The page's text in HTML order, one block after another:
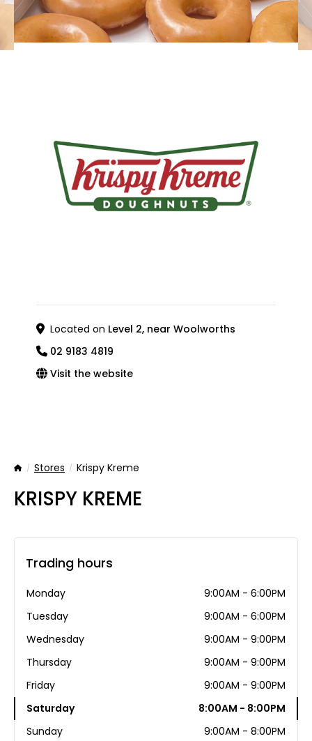
Located on Level 2, near Woolworths
02 9183 4819
Visit the website
HomeStores Krispy Kreme
KRISPY KREME
Trading hours
Monday
9:00AM - 6:00PM
Tuesday
9:00AM - 6:00PM
Wednesday
9:00AM - 9:00PM
Thursday
9:00AM - 9:00PM
Friday
9:00AM - 9:00PM
Saturday
8:00AM - 8:00PM
Sunday
9:00AM - 8:00PM